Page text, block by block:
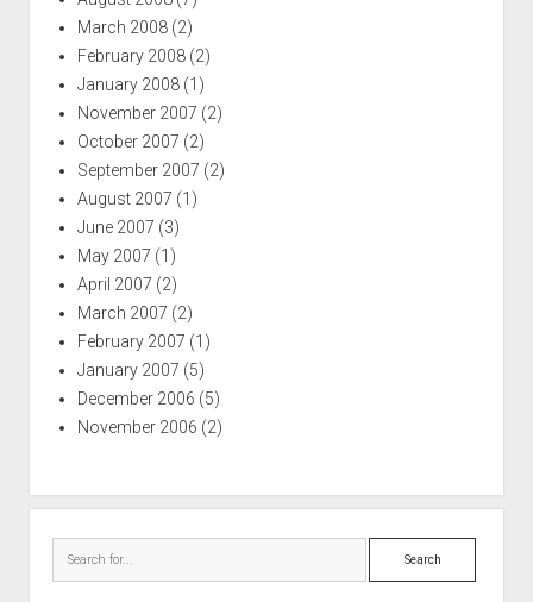
March 2008(2)
February 2008(2)
January 2008(1)
November 2007 (2)
October 2007 (2)
September 2007 (2)
August 2007 (1)
June 2007 (3)
May 2007 (1)
April 2007 (2)
March 2007 (2)
February 2007 (1)
January 2007 (5)
December 2006 (5)
November 2006 (2)
Search